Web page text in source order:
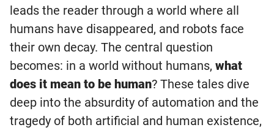
leads the reader through a world where all
humans have disappeared, and robots face
their own decay. The central question
becomes: in a world without humans, what
does it mean to be human? These tales dive
deep into the absurdity of automation and the
tragedy of both artificial and human existence,